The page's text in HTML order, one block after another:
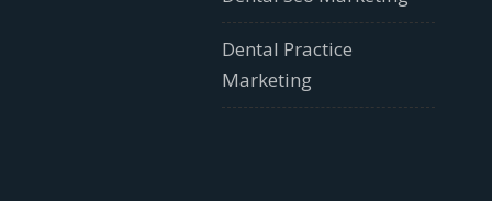
Dental Practice
Marketing